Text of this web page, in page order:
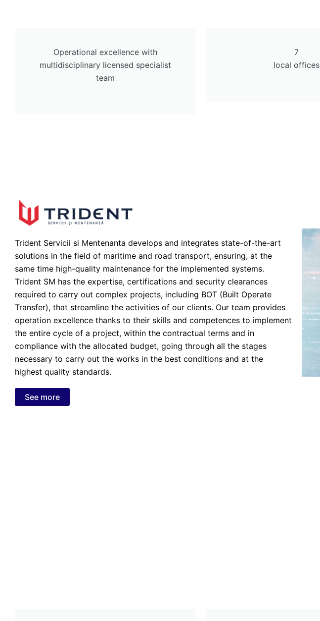
Operational excellence with
multidisciplinary licensed specialist
team
7
local offices
Trident Servicii si Mentenanta develops and integrates state-of-the-art
solutions in the field of maritime and road transport, ensuring, at the
same time high-quality maintenance for the implemented systems.
Trident SM has the expertise, certifications and security clearances
required to carry out complex projects, including BOT (Built Operate
Transfer), that streamline the activities of our clients. Our team provides
operation excellence thanks to their skills and competences to implement
the entire cycle of a project, within the contractual terms and in
compliance with the allocated budget, going through all the stages
necessary to carry out the works in the best conditions and at the
highest quality standards.
See more